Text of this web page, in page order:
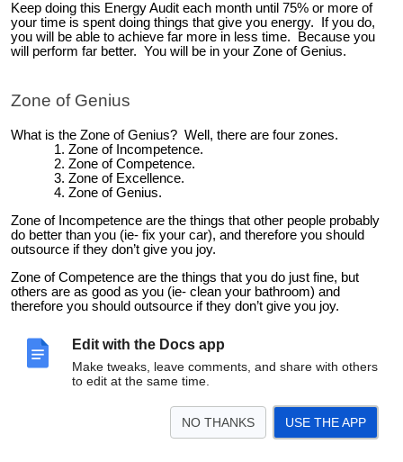
Edit with the Docs app
Make tweaks, leave comments, and share with others
to edit at the same time.
NO THANKS USE THE APP
Keep doing this Energy Audit each month until 75% or more of
your time is spent doing things that give you energy. If you do,
you will be able to achieve far more in less time. Because you
will perform far better. You will be in your Zone of Genius.
Zone of Genius
What is the Zone of Genius? Well, there are four zones.
Zone of Incompetence.
Zone of Competence.
Zone of Excellence.
Zone of Genius.
Zone of Incompetence are the things that other people probably
do better than you (ie- fix your car), and therefore you should
outsource if they don’t give you joy.
Zone of Competence are the things that you do just fine, but
others are as good as you (ie- clean your bathroom) and
therefore you should outsource if they don’t give you joy.
but don’t love doing. This is the danger zone. Many people will
want you to keep doing these things (as those people gain derive
benefit from you doing them), but this is the area that you should
Zone of Genius are the things that you are uniquely good at in the
world, and that you love to do, so much so that time and space